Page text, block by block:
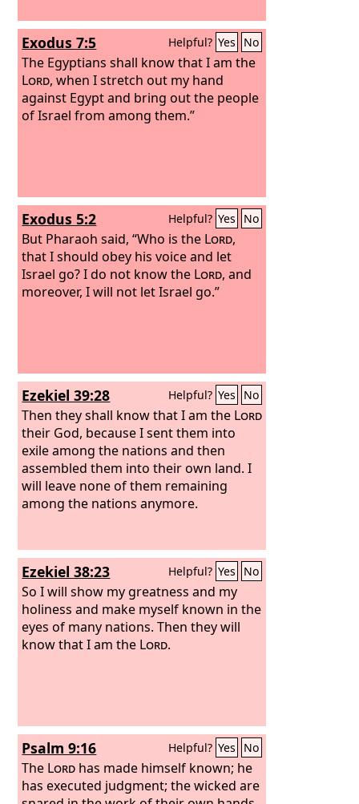
Exodus 7:5 Helpful? Yes No
The Egyptians shall know that I am the
Lord, when I stretch out my hand
against Egypt and bring out the people
of Israel from among them.”
Exodus 5:2 Helpful? Yes No
But Pharaoh said, “Who is the Lord,
that I should obey his voice and let
Israel go? I do not know the Lord, and
moreover, I will not let Israel go.”
Ezekiel 39:28 Helpful? Yes No
Then they shall know that I am the Lord
their God, because I sent them into
exile among the nations and then
assembled them into their own land. I
will leave none of them remaining
among the nations anymore.
Ezekiel 38:23 Helpful? Yes No
So I will show my greatness and my
holiness and make myself known in the
eyes of many nations. Then they will
know that I am the Lord.
Psalm 9:16 Helpful? Yes No
The Lord has made himself known; he
has executed judgment; the wicked are